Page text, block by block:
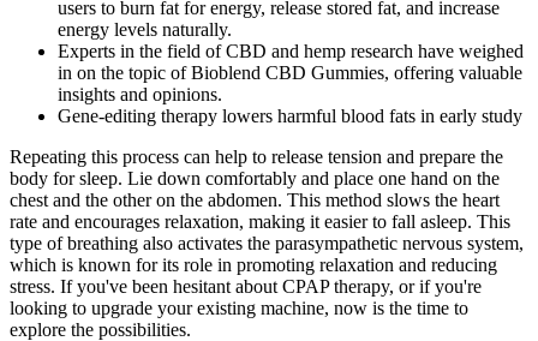
users to burn fat for energy, release stored fat, and increase
energy levels naturally.
Experts in the field of CBD and hemp research have weighed
in on the topic of Bioblend CBD Gummies, offering valuable
insights and opinions.
Gene-editing therapy lowers harmful blood fats in early study
Repeating this process can help to release tension and prepare the
body for sleep. Lie down comfortably and place one hand on the
chest and the other on the abdomen. This method slows the heart
rate and encourages relaxation, making it easier to fall asleep. This
type of breathing also activates the parasympathetic nervous system,
which is known for its role in promoting relaxation and reducing
stress. If you've been hesitant about CPAP therapy, or if you're
looking to upgrade your existing machine, now is the time to
explore the possibilities.